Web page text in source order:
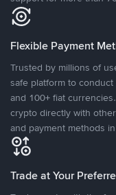
Flexible Payment
Trusted by millions of
safe platform to
and 100+ fiat
crypto directly with
and payment methods
Trade at Your